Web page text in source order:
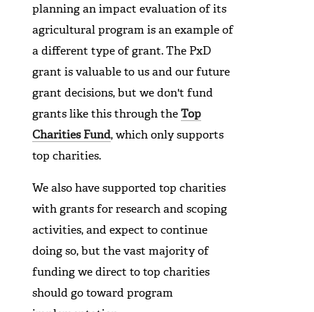
planning an impact evaluation of its
agricultural program is an example of
a different type of grant. The PxD
grant is valuable to us and our future
grant decisions, but we don't fund
grants like this through theTop
Charities Fund, which only supports
top charities.
We also have supported top charities
with grants for research and scoping
activities, and expect to continue
doing so, but the vast majority of
funding we direct to top charities
should go toward program